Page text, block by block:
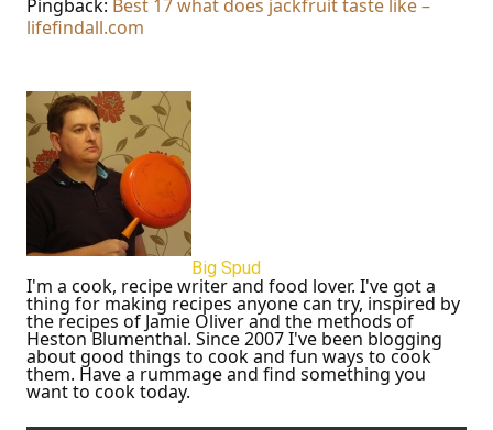
Pingback: Best 17 what does jackfruit taste like –
lifefindall.com
Big Spud
I'm a cook, recipe writer and food lover. I've got a
thing for making recipes anyone can try, inspired by
the recipes of Jamie Oliver and the methods of
Heston Blumenthal. Since 2007 I've been blogging
about good things to cook and fun ways to cook
them. Have a rummage and find something you
want to cook today.